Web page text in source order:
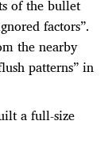
of the bullet
factors”.
the nearby
patterns” in